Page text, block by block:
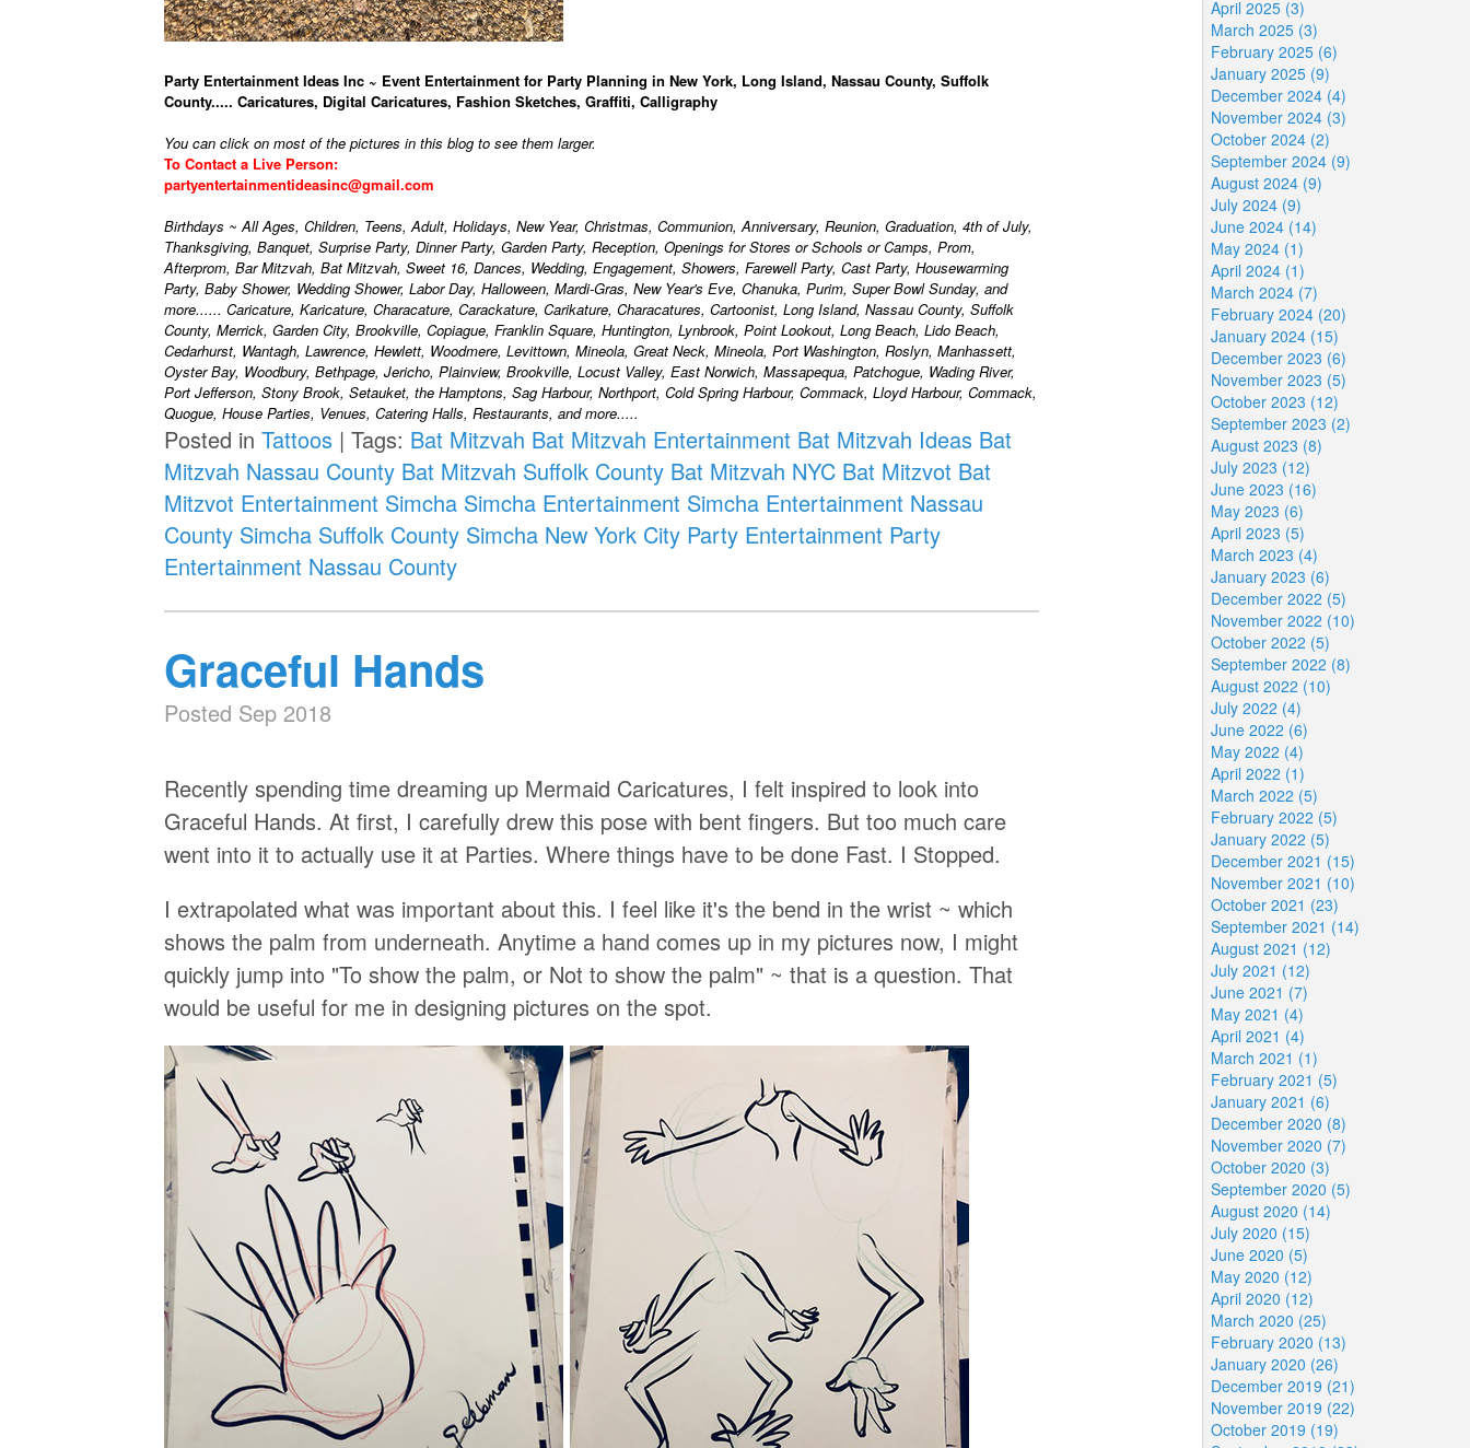
Party Entertainment Ideas Inc ~ Event Entertainment for Party Planning in New York, Long Island, Nassau County, Suffolk
County..... Caricatures, Digital Caricatures, Fashion Sketches, Graffiti, Calligraphy
You can click on most of the pictures in this blog to see them larger.
To Contact a Live Person:
partyentertainmentideasinc@gmail.com
Birthdays ~ All Ages, Children, Teens, Adult, Holidays, New Year, Christmas, Communion, Anniversary, Reunion, Graduation, 4th of July,
Thanksgiving, Banquet, Surprise Party, Dinner Party, Garden Party, Reception, Openings for Stores or Schools or Camps, Prom,
Afterprom, Bar Mitzvah, Bat Mitzvah, Sweet 16, Dances, Wedding, Engagement, Showers, Farewell Party, Cast Party, Housewarming
Party, Baby Shower, Wedding Shower, Labor Day, Halloween, Mardi-Gras, New Year's Eve, Chanuka, Purim, Super Bowl Sunday, and
more...... Caricature, Karicature, Characature, Carackature, Carikature, Characatures, Cartoonist, Long Island, Nassau County, Suffolk
County, Merrick, Garden City, Brookville, Copiague, Franklin Square, Huntington, Lynbrook, Point Lookout, Long Beach, Lido Beach,
Cedarhurst, Wantagh, Lawrence, Hewlett, Woodmere, Levittown, Mineola, Great Neck, Mineola, Port Washington, Roslyn, Manhassett,
Oyster Bay, Woodbury, Bethpage, Jericho, Plainview, Brookville, Locust Valley, East Norwich, Massapequa, Patchogue, Wading River,
Port Jefferson, Stony Brook, Setauket, the Hamptons, Sag Harbour, Northport, Cold Spring Harbour, Commack, Lloyd Harbour, Commack,
Quogue, House Parties, Venues, Catering Halls, Restaurants, and more.....
Posted in Tattoos| Tags: Bat Mitzvah Bat Mitzvah Entertainment Bat Mitzvah Ideas Bat
Mitzvah Nassau County Bat Mitzvah Suffolk County Bat Mitzvah NYC Bat Mitzvot Bat
Mitzvot Entertainment Simcha Simcha Entertainment Simcha Entertainment Nassau
County Simcha Suffolk County Simcha New York City Party Entertainment Party
Entertainment Nassau County
Graceful Hands
Posted Sep 2018
Recently spending time dreaming up Mermaid Caricatures, I felt inspired to look into
Graceful Hands. At first, I carefully drew this pose with bent fingers. But too much care
went into it to actually use it at Parties. Where things have to be done Fast. I Stopped.
I extrapolated what was important about this. I feel like it's the bend in the wrist ~ which
shows the palm from underneath. Anytime a hand comes up in my pictures now, I might
quickly jump into "To show the palm, or Not to show the palm" ~ that is a question. That
would be useful for me in designing pictures on the spot.
April 2025 (3)
March 2025 (3)
February 2025 (6)
January 2025 (9)
December 2024 (4)
November 2024 (3)
October 2024 (2)
September 2024 (9)
August 2024 (9)
July 2024 (9)
June 2024 (14)
May 2024 (1)
April 2024 (1)
March 2024 (7)
February 2024 (20)
January 2024 (15)
December 2023 (6)
November 2023 (5)
October 2023 (12)
September 2023 (2)
August 2023 (8)
July 2023 (12)
June 2023 (16)
May 2023 (6)
April 2023 (5)
March 2023 (4)
January 2023 (6)
December 2022 (5)
November 2022 (10)
October 2022 (5)
September 2022 (8)
August 2022 (10)
July 2022 (4)
June 2022 (6)
May 2022 (4)
April 2022 (1)
March 2022 (5)
February 2022 (5)
January 2022 (5)
December 2021 (15)
November 2021 (10)
October 2021 (23)
September 2021 (14)
August 2021 (12)
July 2021 (12)
June 2021 (7)
May 2021 (4)
April 2021 (4)
March 2021 (1)
February 2021 (5)
January 2021 (6)
December 2020 (8)
November 2020 (7)
October 2020 (3)
September 2020 (5)
August 2020 (14)
July 2020 (15)
June 2020 (5)
May 2020 (12)
April 2020 (12)
March 2020 (25)
February 2020 (13)
January 2020 (26)
December 2019 (21)
November 2019 (22)
October 2019 (19)